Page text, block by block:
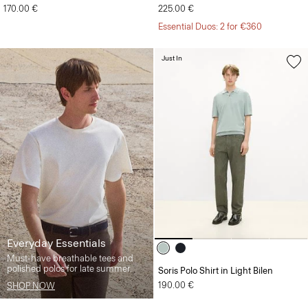
170.00 €
225.00 €
Essential Duos: 2 for €360
Everyday Essentials
Must-have breathable tees and
polished polos for late summer.
SHOP NOW
Soris Polo Shirt in Light Bilen
190.00 €
Just In